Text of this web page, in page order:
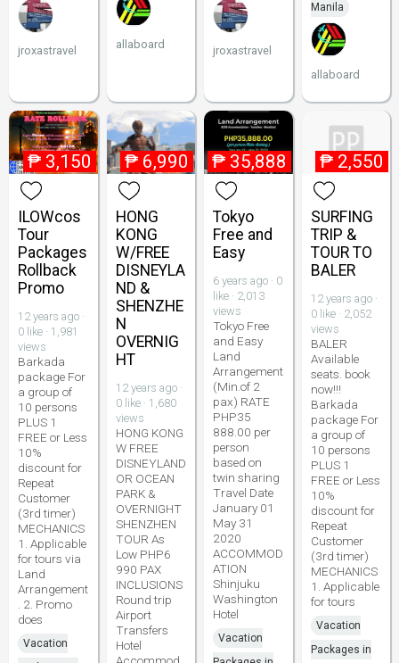
jroxastravel allaboard jroxastravel
Manila
allaboard
₱ 3,150
ILOWcos
Tour
Packages
Rollback
Promo
12 years ago ·
0 like · 1,981
views
Barkada
package For
a group of
10 persons
PLUS 1
FREE or Less
10%
discount for
Repeat
Customer
(3rd timer)
MECHANICS
1. Applicable
for tours via
Land
Arrangement
. 2. Promo
does
Vacation
₱ 6,990
HONG
KONG
W/FREE
DISNEYLA
ND &
SHENZHE
N
OVERNIG
HT
12 years ago ·
0 like · 1,680
views
HONG KONG
W FREE
DISNEYLAND
OR OCEAN
PARK &
OVERNIGHT
SHENZHEN
TOUR As
Low PHP6
990 PAX
INCLUSIONS
Round trip
Airport
Transfers
Hotel
₱ 35,888
Tokyo
Free and
Easy
6 years ago · 0
like · 2,013
views
Tokyo Free
and Easy
Land
Arrangement
(Min.of 2
pax) RATE
PHP35
888.00 per
person
based on
twin sharing
Travel Date
January 01
May 31
2020
ACCOMMOD
ATION
Shinjuku
Washington
Hotel
Vacation
₱ 2,550
SURFING
TRIP &
TOUR TO
BALER
12 years ago ·
0 like · 2,052
views
BALER
Available
seats. book
now!!!
Barkada
package For
a group of
10 persons
PLUS 1
FREE or Less
10%
discount for
Repeat
Customer
(3rd timer)
MECHANICS
1. Applicable
for tours
Vacation
Packages in